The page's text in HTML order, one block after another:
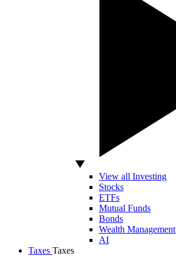
View all Investing
Stocks
ETFs
Mutual Funds
Bonds
Wealth Management
AI
Taxes Taxes